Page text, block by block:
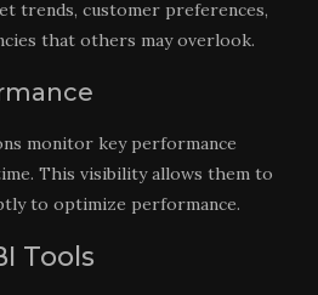
trends, customer preferences,
that others may overlook.
monitor key performance
This visibility allows them to
to optimize performance.
Tools